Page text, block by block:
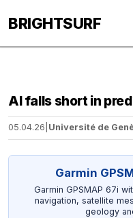
BRIGHTSURF
AI falls short in
05.04.26 Université de
Garmin
Garmin GPSMAP 67i
navigation, satellite
geology